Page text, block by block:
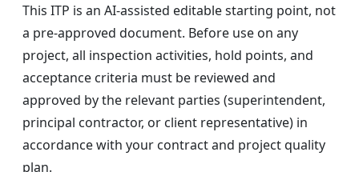
This ITP is an AI-assisted editable starting point, not
a pre-approved document. Before use on any
project, all inspection activities, hold points, and
acceptance criteria must be reviewed and
approved by the relevant parties (superintendent,
principal contractor, or client representative) in
accordance with your contract and project quality
plan.